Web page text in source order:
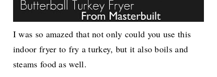
I was so amazed that not only could you use this
indoor fryer to fry a turkey, but it also boils and
steams food as well.